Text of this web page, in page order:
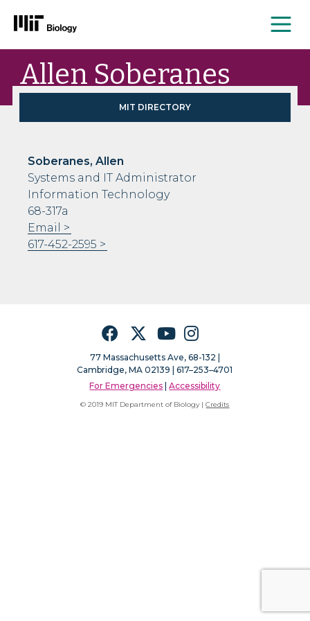
Skip
content
Allen Soberanes
MIT DIRECTORY
Soberanes, Allen
Systems and IT Administrator
Information Technology
68-317a
Email
617-452-2595
FacebookTwitterYouTubeInstagram
77 Massachusetts Ave, 68-132 |
Cambridge, MA 02139 | 617–253–4701
For Emergencies |Accessibility
© 2019 MIT Department of Biology |Credits